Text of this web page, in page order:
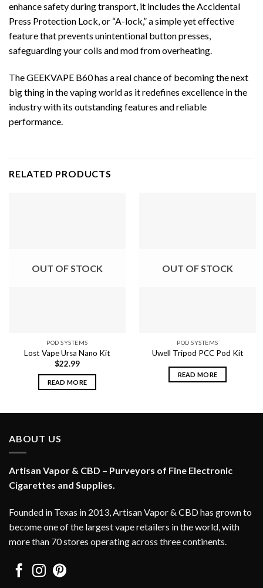
enhance safety during transport, it includes the Accidental
Press Protection Lock, or “A-lock,” a simple yet effective
feature that prevents unintentional button presses,
safeguarding your coils and mod from overheating.
The GEEKVAPE B60 has a real chance of becoming the next
big thing in the vaping world as it redefines excellence in the
industry with its outstanding features and reliable
performance.
RELATED PRODUCTS
OUT OF STOCK
POD SYSTEMS
Lost Vape Ursa Nano Kit
$22.99
READ MORE
OUT OF STOCK
POD SYSTEMS
Uwell Tripod PCC Pod Kit
READ MORE
ABOUT US
Artisan Vapor & CBD – Purveyors of Fine Electronic
Cigarettes and Supplies.
Founded in Texas in 2013, Artisan Vapor & CBD has grown to
become one of the largest vape retailers in the world, with
more than 70 stores operating across three continents.